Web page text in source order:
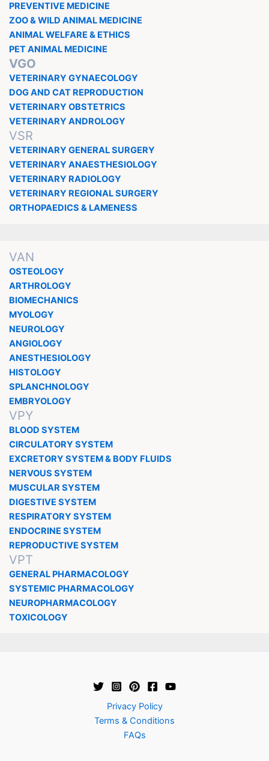
PREVENTIVE MEDICINE
ZOO & WILD ANIMAL MEDICINE
ANIMAL WELFARE & ETHICS
PET ANIMAL MEDICINE
VGO
VETERINARY GYNAECOLOGY
DOG AND CAT REPRODUCTION
VETERINARY OBSTETRICS
VETERINARY ANDROLOGY
VSR
VETERINARY GENERAL SURGERY
VETERINARY ANAESTHESIOLOGY
VETERINARY RADIOLOGY
VETERINARY REGIONAL SURGERY
ORTHOPAEDICS & LAMENESS
VAN
OSTEOLOGY
ARTHROLOGY
BIOMECHANICS
MYOLOGY
NEUROLOGY
ANGIOLOGY
ANESTHESIOLOGY
HISTOLOGY
SPLANCHNOLOGY
EMBRYOLOGY
VPY
BLOOD SYSTEM
CIRCULATORY SYSTEM
EXCRETORY SYSTEM & BODY FLUIDS
NERVOUS SYSTEM
MUSCULAR SYSTEM
DIGESTIVE SYSTEM
RESPIRATORY SYSTEM
ENDOCRINE SYSTEM
REPRODUCTIVE SYSTEM
VPT
GENERAL PHARMACOLOGY
SYSTEMIC PHARMACOLOGY
NEUROPHARMACOLOGY
TOXICOLOGY
Privacy Policy
Terms & Conditions
FAQs